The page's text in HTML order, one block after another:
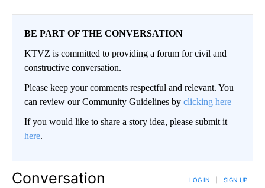
BE PART OF THE CONVERSATION
KTVZ is committed to providing a forum for civil and
constructive conversation.
Please keep your comments respectful and relevant. You
can review our Community Guidelines by clicking here
If you would like to share a story idea, please submit it
here.
Conversation LOG IN SIGN UP